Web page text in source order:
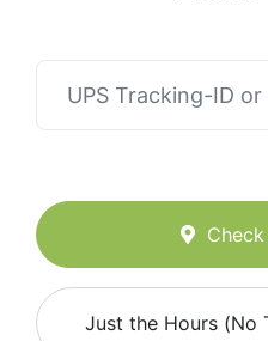
Just the Hours (No